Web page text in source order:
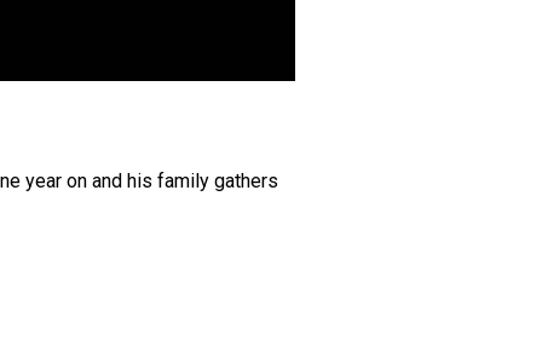
year on and his family gathers